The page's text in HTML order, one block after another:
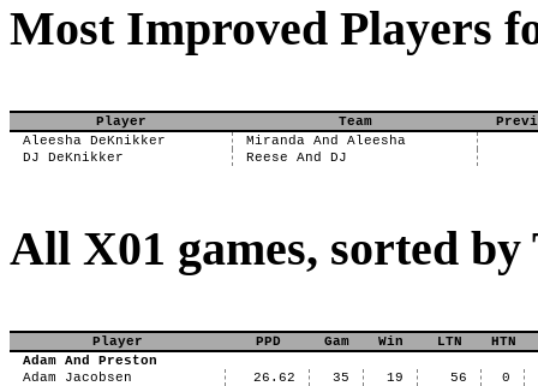
Most Improved Players
Player Team
Aleesha DeKnikker
Miranda And Aleesha
DJ DeKnikker
Reese And DJ
All X01 games, sorted by
Player PPD Gam Win LTN
HTN
Adam And Preston
Adam Jacobsen
26.62 35 19 56
0